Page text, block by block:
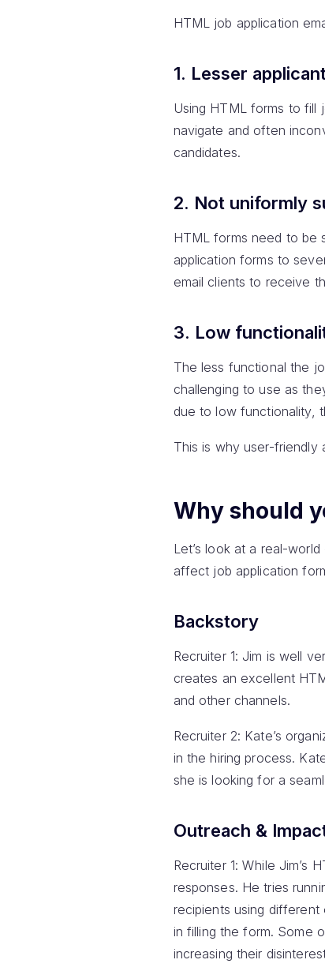
HTML job application
1. Lesser
Using HTML forms to fill
navigate and often
candidates.
2. Not uniformly
HTML forms need to be
application forms to
email clients to receive
3. Low
The less functional the
challenging to use as
due to low functionality,
This is why user-friendly
Why should
Let’s look at a real-
affect job application
Backstory
Recruiter 1: Jim is well
creates an excellent
and other channels.
Recruiter 2: Kate’s
in the hiring process.
she is looking for a
Outreach &
Recruiter 1: While Jim’s
responses. He tries
recipients using
in filling the form. Some
increasing their